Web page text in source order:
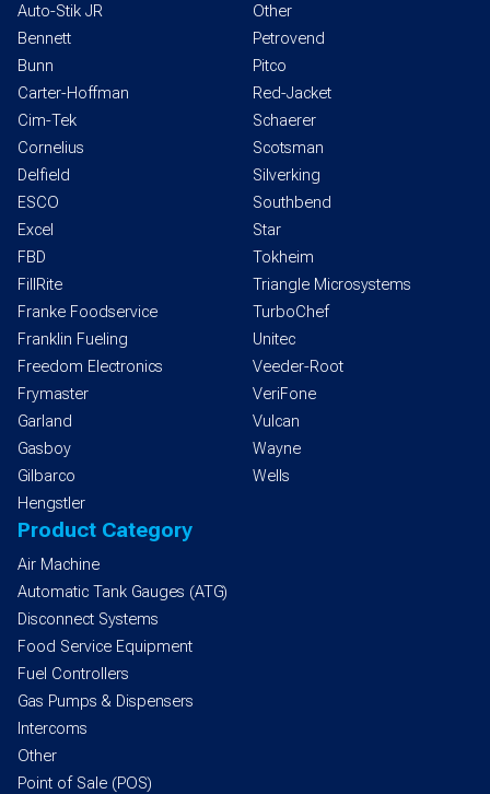
Auto-Stik JR
Bennett
Bunn
Carter-Hoffman
Cim-Tek
Cornelius
Delfield
ESCO
Excel
FBD
FillRite
Franke Foodservice
Franklin Fueling
Freedom Electronics
Frymaster
Garland
Gasboy
Gilbarco
Hengstler
Other
Petrovend
Pitco
Red-Jacket
Schaerer
Scotsman
Silverking
Southbend
Star
Tokheim
Triangle Microsystems
TurboChef
Unitec
Veeder-Root
VeriFone
Vulcan
Wayne
Wells
Product Category
Air Machine
Automatic Tank Gauges (ATG)
Disconnect Systems
Food Service Equipment
Fuel Controllers
Gas Pumps & Dispensers
Intercoms
Other
Point of Sale (POS)